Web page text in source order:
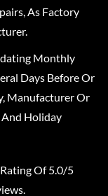
As Factory
Monthly
Days Before Or
Manufacturer Or
And Holiday
Rating Of 5.0/5